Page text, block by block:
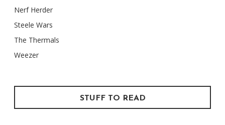
Nerf Herder
Steele Wars
The Thermals
Weezer
STUFF TO READ